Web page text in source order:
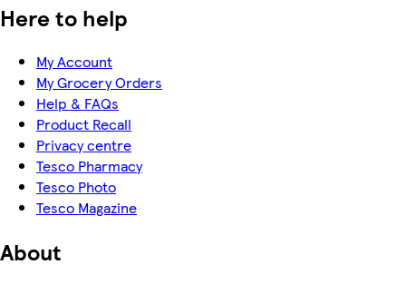
Here to help
My Account
My Grocery Orders
Help & FAQs
Product Recall
Privacy centre
Tesco Pharmacy
Tesco Photo
Tesco Magazine
About